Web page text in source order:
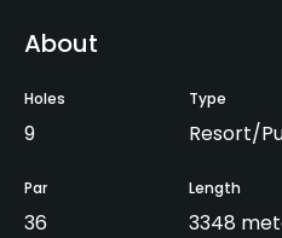
About
Holes
9
Type
Resort/
Par
36
Length
3348